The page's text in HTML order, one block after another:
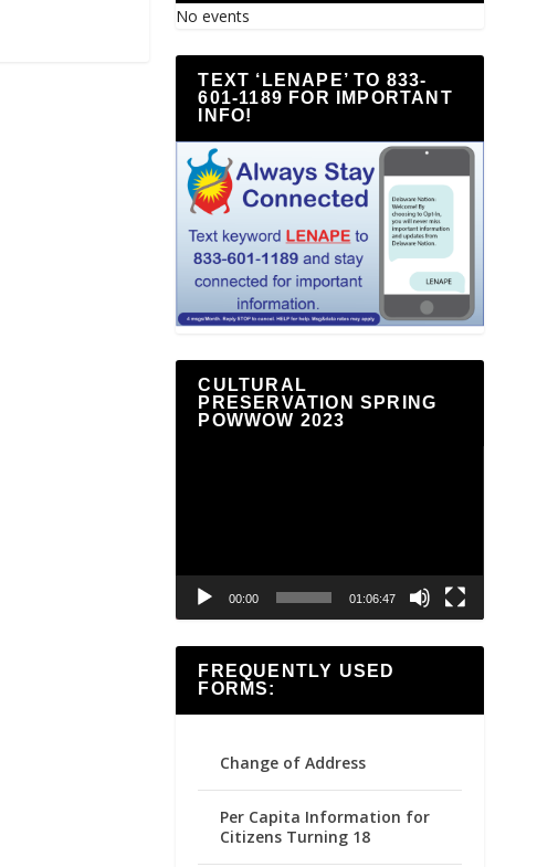
No events
TEXT ‘LENAPE’ TO 833-
601-1189 FOR IMPORTANT
INFO!
CULTURAL
PRESERVATION SPRING
POWWOW 2023
00:00 01:06:47
FREQUENTLY USED
FORMS:
Change of Address
Per Capita Information for
Citizens Turning 18